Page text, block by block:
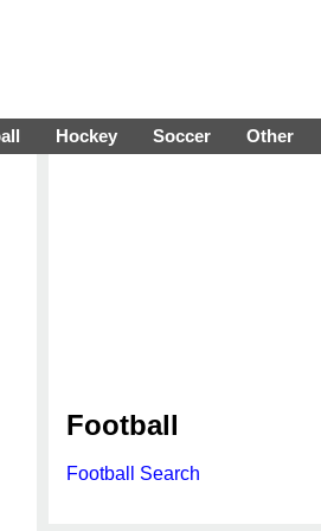
Hockey Soccer Other
Football
Football Search